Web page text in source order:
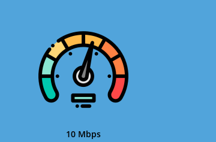
10 Mbps